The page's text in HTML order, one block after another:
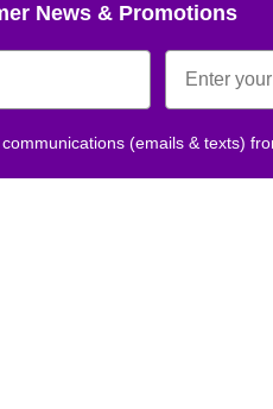
News & Promotions
(emails & texts)